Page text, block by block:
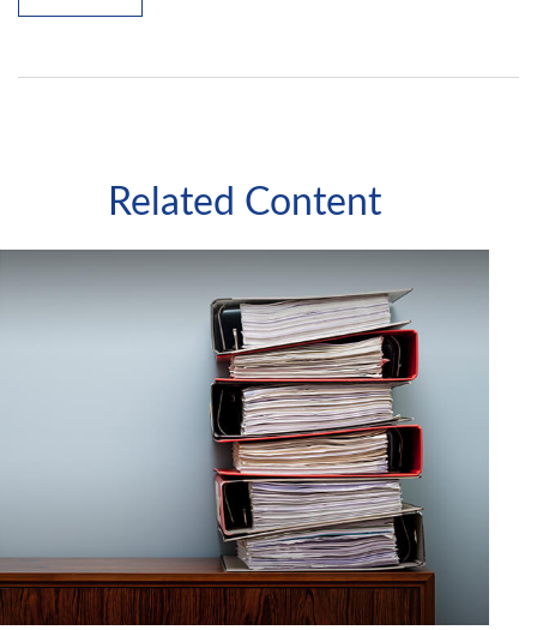
Related Content